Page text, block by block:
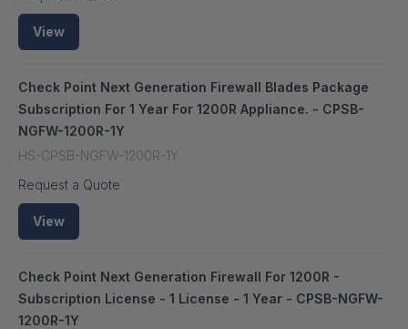
View
Check Point Next Generation Firewall Blades Package
Subscription For 1 Year For 1200R Appliance. - CPSB-
NGFW-1200R-1Y
HS-CPSB-NGFW-1200R-1Y
Request a Quote
View
Check Point Next Generation Firewall For 1200R -
Subscription License - 1 License - 1 Year - CPSB-NGFW-
1200R-1Y